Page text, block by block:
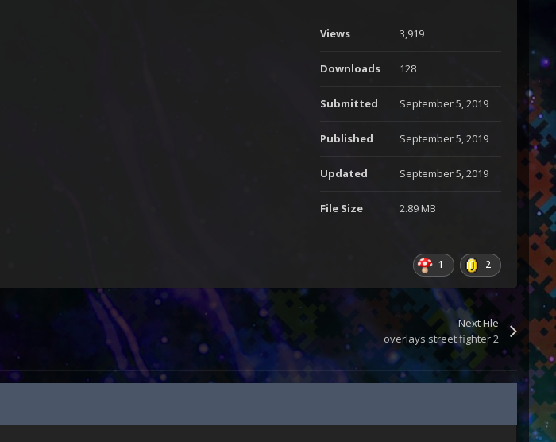
Views 3,919
Downloads 128
Submitted September 5, 2019
Published September 5, 2019
Updated September 5, 2019
File Size 2.89 MB
1 2
Next File
overlays street fighter 2